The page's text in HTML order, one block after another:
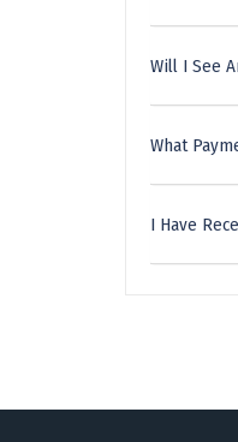
Will I See
What
I Have